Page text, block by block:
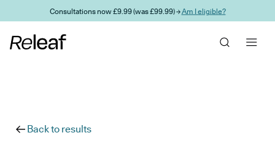
Skip to main contentConsultations now £9.99 (was £99.99) →Am I eligible?
Back to results